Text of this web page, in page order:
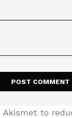
to